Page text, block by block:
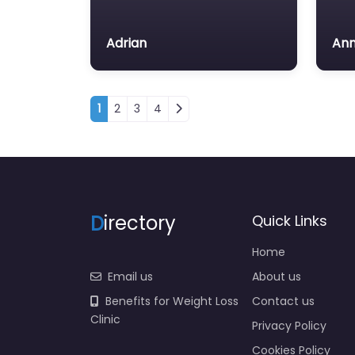
Adrian
Posts navigation
1 2 3 4
Directory
Email us
Benefits for Weight Loss
Clinic
Quick Links
Home
About us
Contact us
Privacy Policy
Cookies Policy